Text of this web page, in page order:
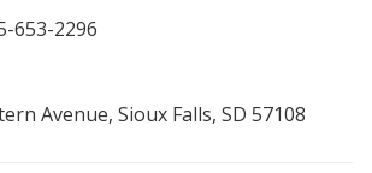
653-2296
Avenue, Sioux Falls, SD 57108